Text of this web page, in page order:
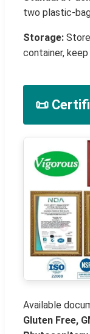
two plastic-
Storage:
container,
📜
Available
Gluten Free,